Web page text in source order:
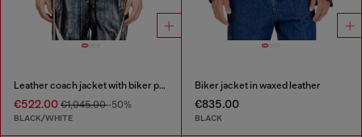
Leather coach jacket with biker print
€522.00 €1,045.00-50%
BLACK/WHITE
Biker jacket in waxed leather
€835.00
BLACK